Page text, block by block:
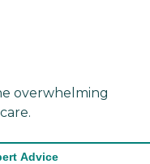
overwhelming
Advice